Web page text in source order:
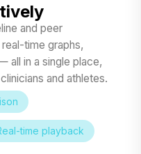
and peer
time graphs,
all in a single place,
and athletes.
time playback